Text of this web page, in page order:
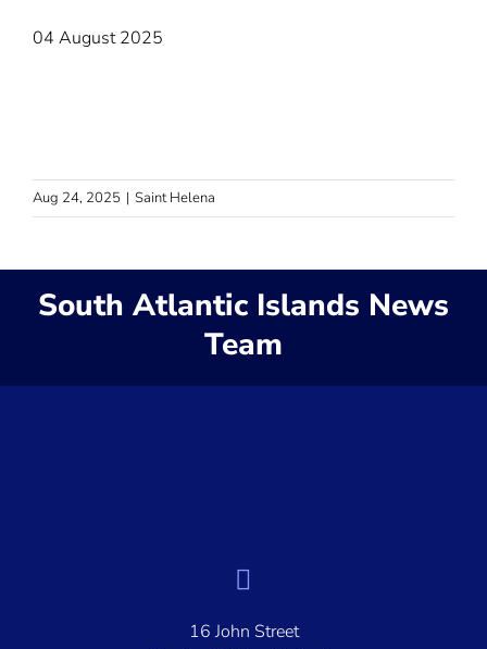
04 August 2025
Aug 24, 2025 | Saint Helena
South Atlantic Islands News
Team
16 John Street